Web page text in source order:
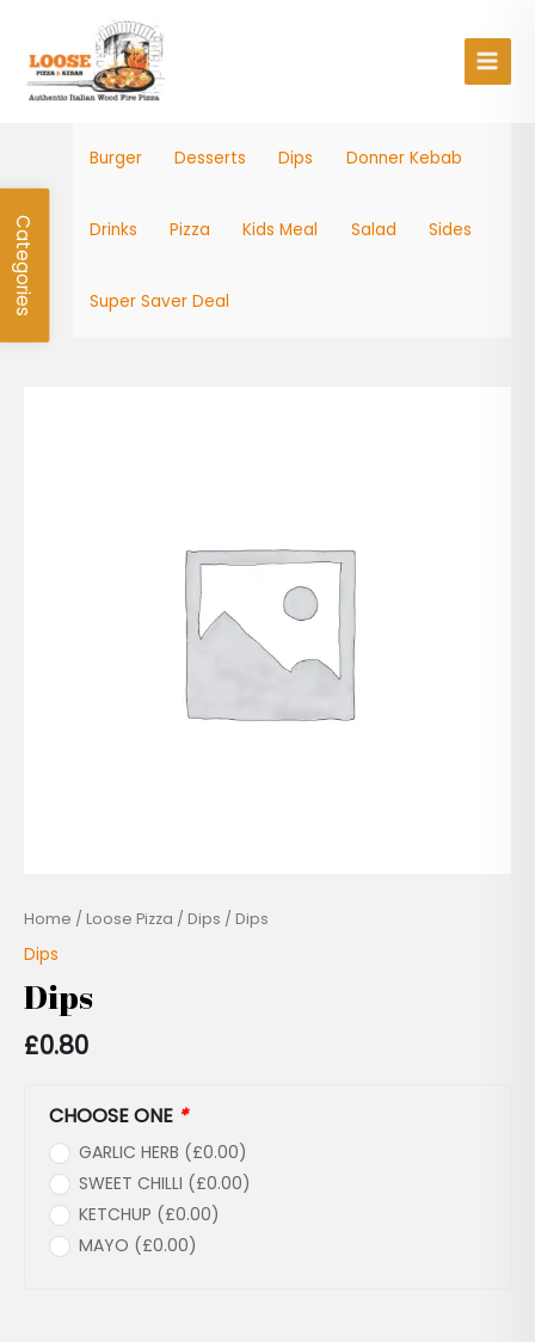
content
Burger Desserts Dips Donner Kebab
Drinks Pizza Kids Meal Salad Sides
Super Saver Deal
Home / Loose Pizza / Dips / Dips
Dips
Dips
£0.80
CHOOSE ONE *
GARLIC HERB (£0.00)
SWEET CHILLI (£0.00)
KETCHUP (£0.00)
MAYO (£0.00)
Categories